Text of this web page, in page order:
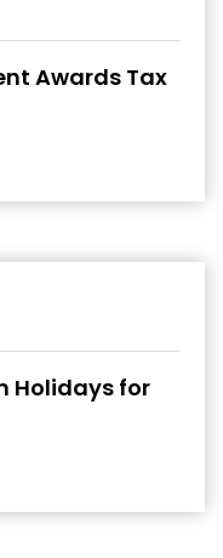
Awards Tax
Holidays for